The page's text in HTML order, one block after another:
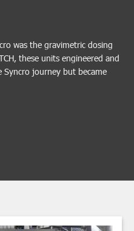
was the gravimetric dosing
these units engineered and
journey but became